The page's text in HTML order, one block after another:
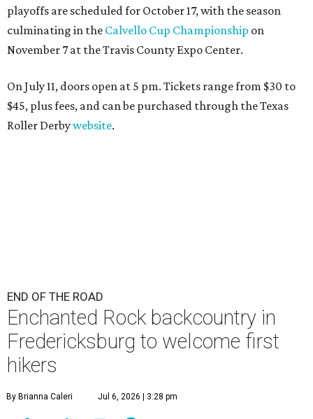
playoffs are scheduled for October 17, with the season
culminating in the Calvello Cup Championship on
November 7 at the Travis County Expo Center.
On July 11, doors open at 5 pm. Tickets range from $30 to
$45, plus fees, and can be purchased through the Texas
Roller Derbywebsite.
END OF THE ROAD
Enchanted Rock backcountry in
Fredericksburg to welcome first
hikers
By Brianna Caleri Jul 6, 2026 | 3:28 pm